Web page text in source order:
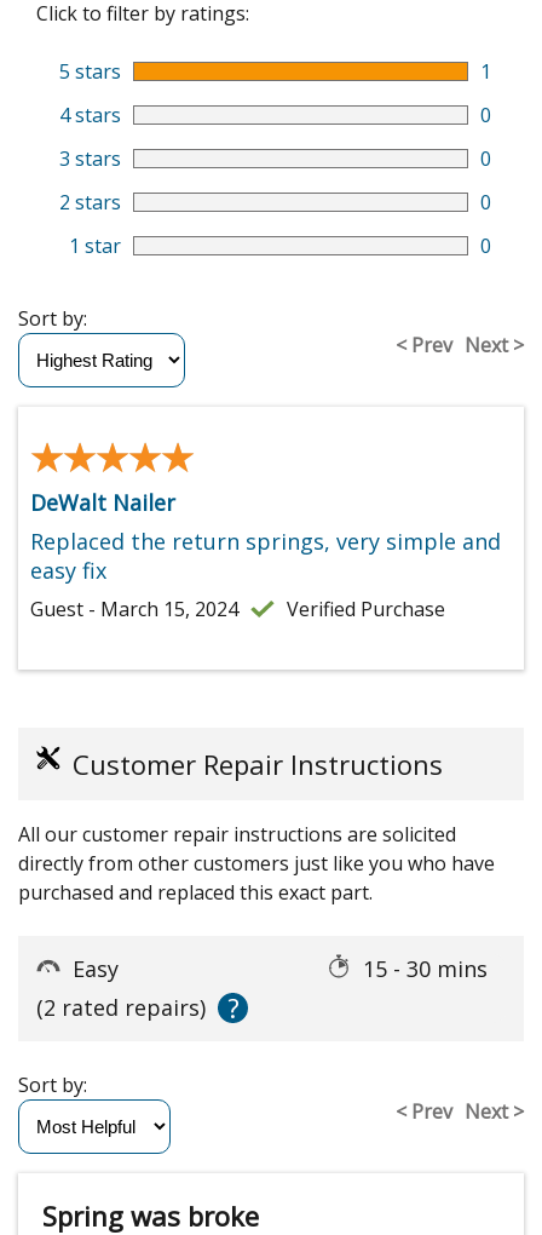
Click to filter by ratings:
5 stars
1
4 stars
0
3 stars
0
2 stars
0
1 star
0
< Prev Next >
Sort by:
★★★★★
★★★★★
DeWalt Nailer
Replaced the return springs, very simple and
easy fix
Guest - March 15, 2024 Verified Purchase
Customer Repair Instructions
All our customer repair instructions are solicited
directly from other customers just like you who have
purchased and replaced this exact part.
Easy
15 - 30 mins
(2 rated repairs)
?
< Prev Next >
Sort by:
Spring was broke